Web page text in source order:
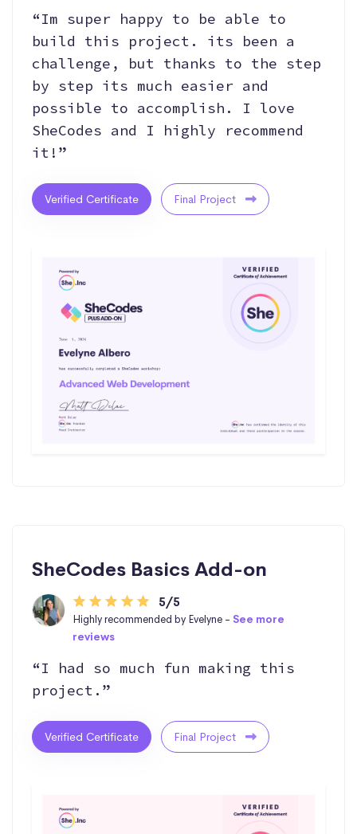
“Im super happy to be able to
build this project. its been a
challenge, but thanks to the step
by step its much easier and
possible to accomplish. I love
SheCodes and I highly recommend
it!”
Verified Certificate Final Project
SheCodes Basics Add-on
5/5
Highly recommended by Evelyne -See more
reviews
“I had so much fun making this
project.”
Verified Certificate Final Project